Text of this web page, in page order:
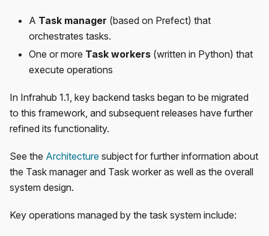
A Task manager (based on Prefect) that
orchestrates tasks.
One or more Task workers (written in Python) that
execute operations
In Infrahub 1.1, key backend tasks began to be migrated
to this framework, and subsequent releases have further
refined its functionality.
See the Architecture subject for further information about
the Task manager and Task worker as well as the overall
system design.
Key operations managed by the task system include: